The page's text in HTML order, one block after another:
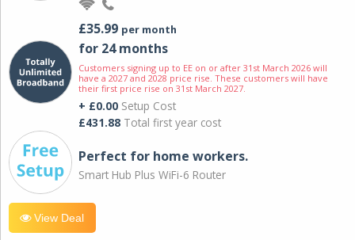
£35.99 per month
for 24 months
Customers signing up to EE on or after 31st March 2026 will
have a 2027 and 2028 price rise. These customers will have
their first price rise on 31st March 2027.
+ £0.00 Setup Cost
£431.88 Total first year cost
Perfect for home workers.
Smart Hub Plus WiFi-6 Router
View Deal